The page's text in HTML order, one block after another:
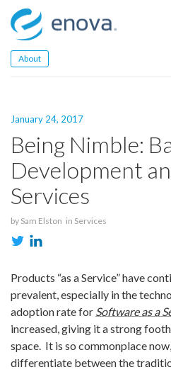
Skip
to
content
About
January 24, 2017
Being Nimble:
Development
Services
by Sam Elston in Services
Products “as a Service” have
prevalent, especially in the
adoption rate for Software as a
increased, giving it a strong
space. It is so commonplace
differentiate betweenthe